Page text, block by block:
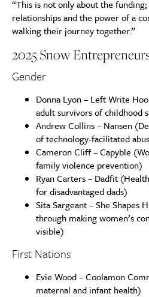
“This is not only about the
relationships and the power of a
walking their journey together.”
2025 Snow
Gender
Donna Lyon – Left Write
adult survivors of childhood
Andrew Collins – Nansen
of technology-facilitated
Cameron Cliff – Capyble
family violence prevention)
Ryan Carters – Dadfit
for disadvantaged dads)
Sita Sargeant – She Shapes
through making women’s
visible)
First Nations
Evie Wood – Coolamon
maternal and infant health)